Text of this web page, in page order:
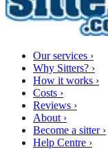
Our services ›
Why Sitters? ›
How it works ›
Costs ›
Reviews ›
About ›
Become a sitter ›
Help Centre ›